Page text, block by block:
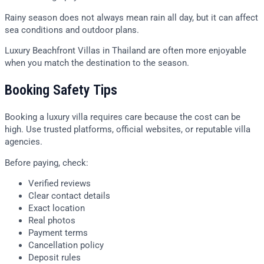
Rainy season does not always mean rain all day, but it can affect
sea conditions and outdoor plans.
Luxury Beachfront Villas in Thailand are often more enjoyable
when you match the destination to the season.
Booking Safety Tips
Booking a luxury villa requires care because the cost can be
high. Use trusted platforms, official websites, or reputable villa
agencies.
Before paying, check:
Verified reviews
Clear contact details
Exact location
Real photos
Payment terms
Cancellation policy
Deposit rules